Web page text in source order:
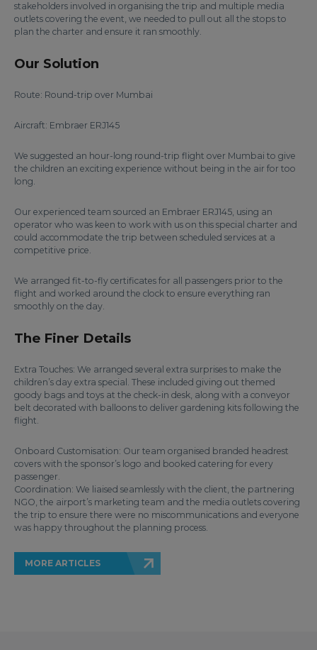
stakeholders involved in organising the trip and multiple media
outlets covering the event, we needed to pull out all the stops to
plan the charter and ensure it ran smoothly.
Our Solution
Route: Round-trip over Mumbai
Aircraft: Embraer ERJ145
We suggested an hour-long round-trip flight over Mumbai to give
the children an exciting experience without being in the air for too
long.
Our experienced team sourced an Embraer ERJ145, using an
operator who was keen to work with us on this special charter and
could accommodate the trip between scheduled services at a
competitive price.
We arranged fit-to-fly certificates for all passengers prior to the
flight and worked around the clock to ensure everything ran
smoothly on the day.
The Finer Details
Extra Touches: We arranged several extra surprises to make the
children’s day extra special. These included giving out themed
goody bags and toys at the check-in desk, along with a conveyor
belt decorated with balloons to deliver gardening kits following the
flight.
Onboard Customisation: Our team organised branded headrest
covers with the sponsor’s logo and booked catering for every
passenger.
Coordination: We liaised seamlessly with the client, the partnering
NGO, the airport’s marketing team and the media outlets covering
the trip to ensure there were no miscommunications and everyone
was happy throughout the planning process.
MORE ARTICLES